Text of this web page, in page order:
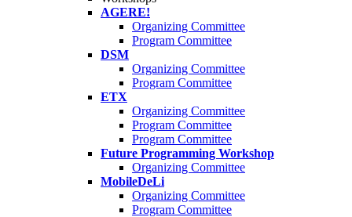
AGERE!
Organizing Committee
Program Committee
DSM
Organizing Committee
Program Committee
ETX
Organizing Committee
Program Committee
Program Committee
Future Programming Workshop
Organizing Committee
MobileDeLi
Organizing Committee
Program Committee